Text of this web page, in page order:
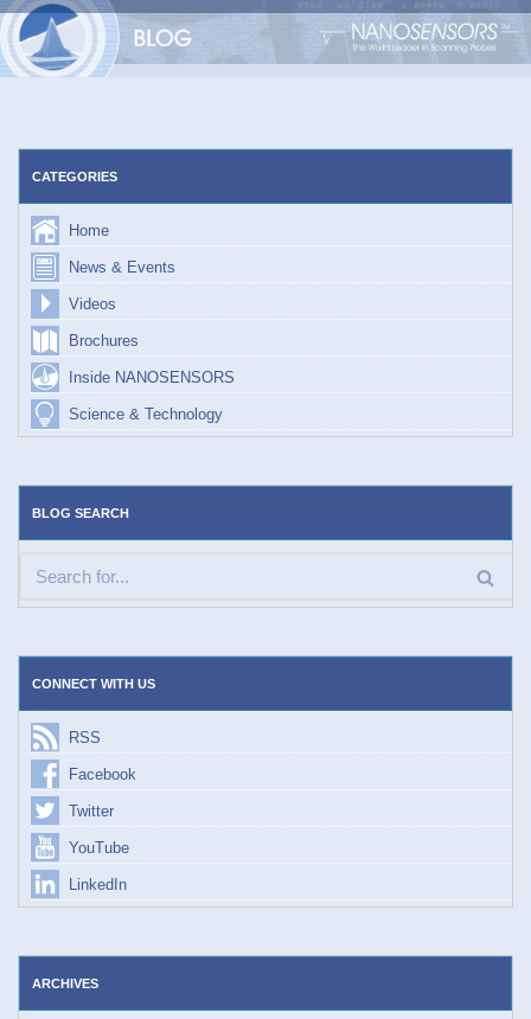
Skip
CATEGORIES
Home
News & Events
Videos
Brochures
Inside NANOSENSORS
Science & Technology
BLOG SEARCH
CONNECT WITH US
RSS
Facebook
Twitter
YouTube
LinkedIn
ARCHIVES